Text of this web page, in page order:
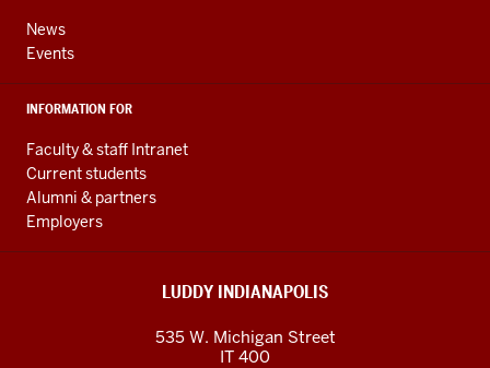
News
Events
INFORMATION FOR
Faculty & staff Intranet
Current students
Alumni & partners
Employers
LUDDY INDIANAPOLIS
535 W. Michigan Street
IT 400